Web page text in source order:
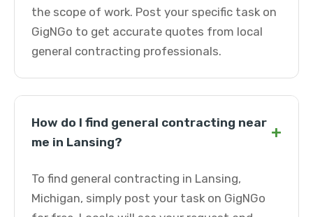
the scope of work. Post your specific task on
GigNGo to get accurate quotes from local
general contracting professionals.
How do I find general contracting near
me in Lansing?
+
To find general contracting in Lansing,
Michigan, simply post your task on GigNGo